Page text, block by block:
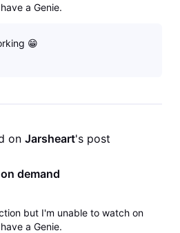
a Genie.
😁
on Jarsheart's post
demand
but I'm unable to watch on
a Genie.